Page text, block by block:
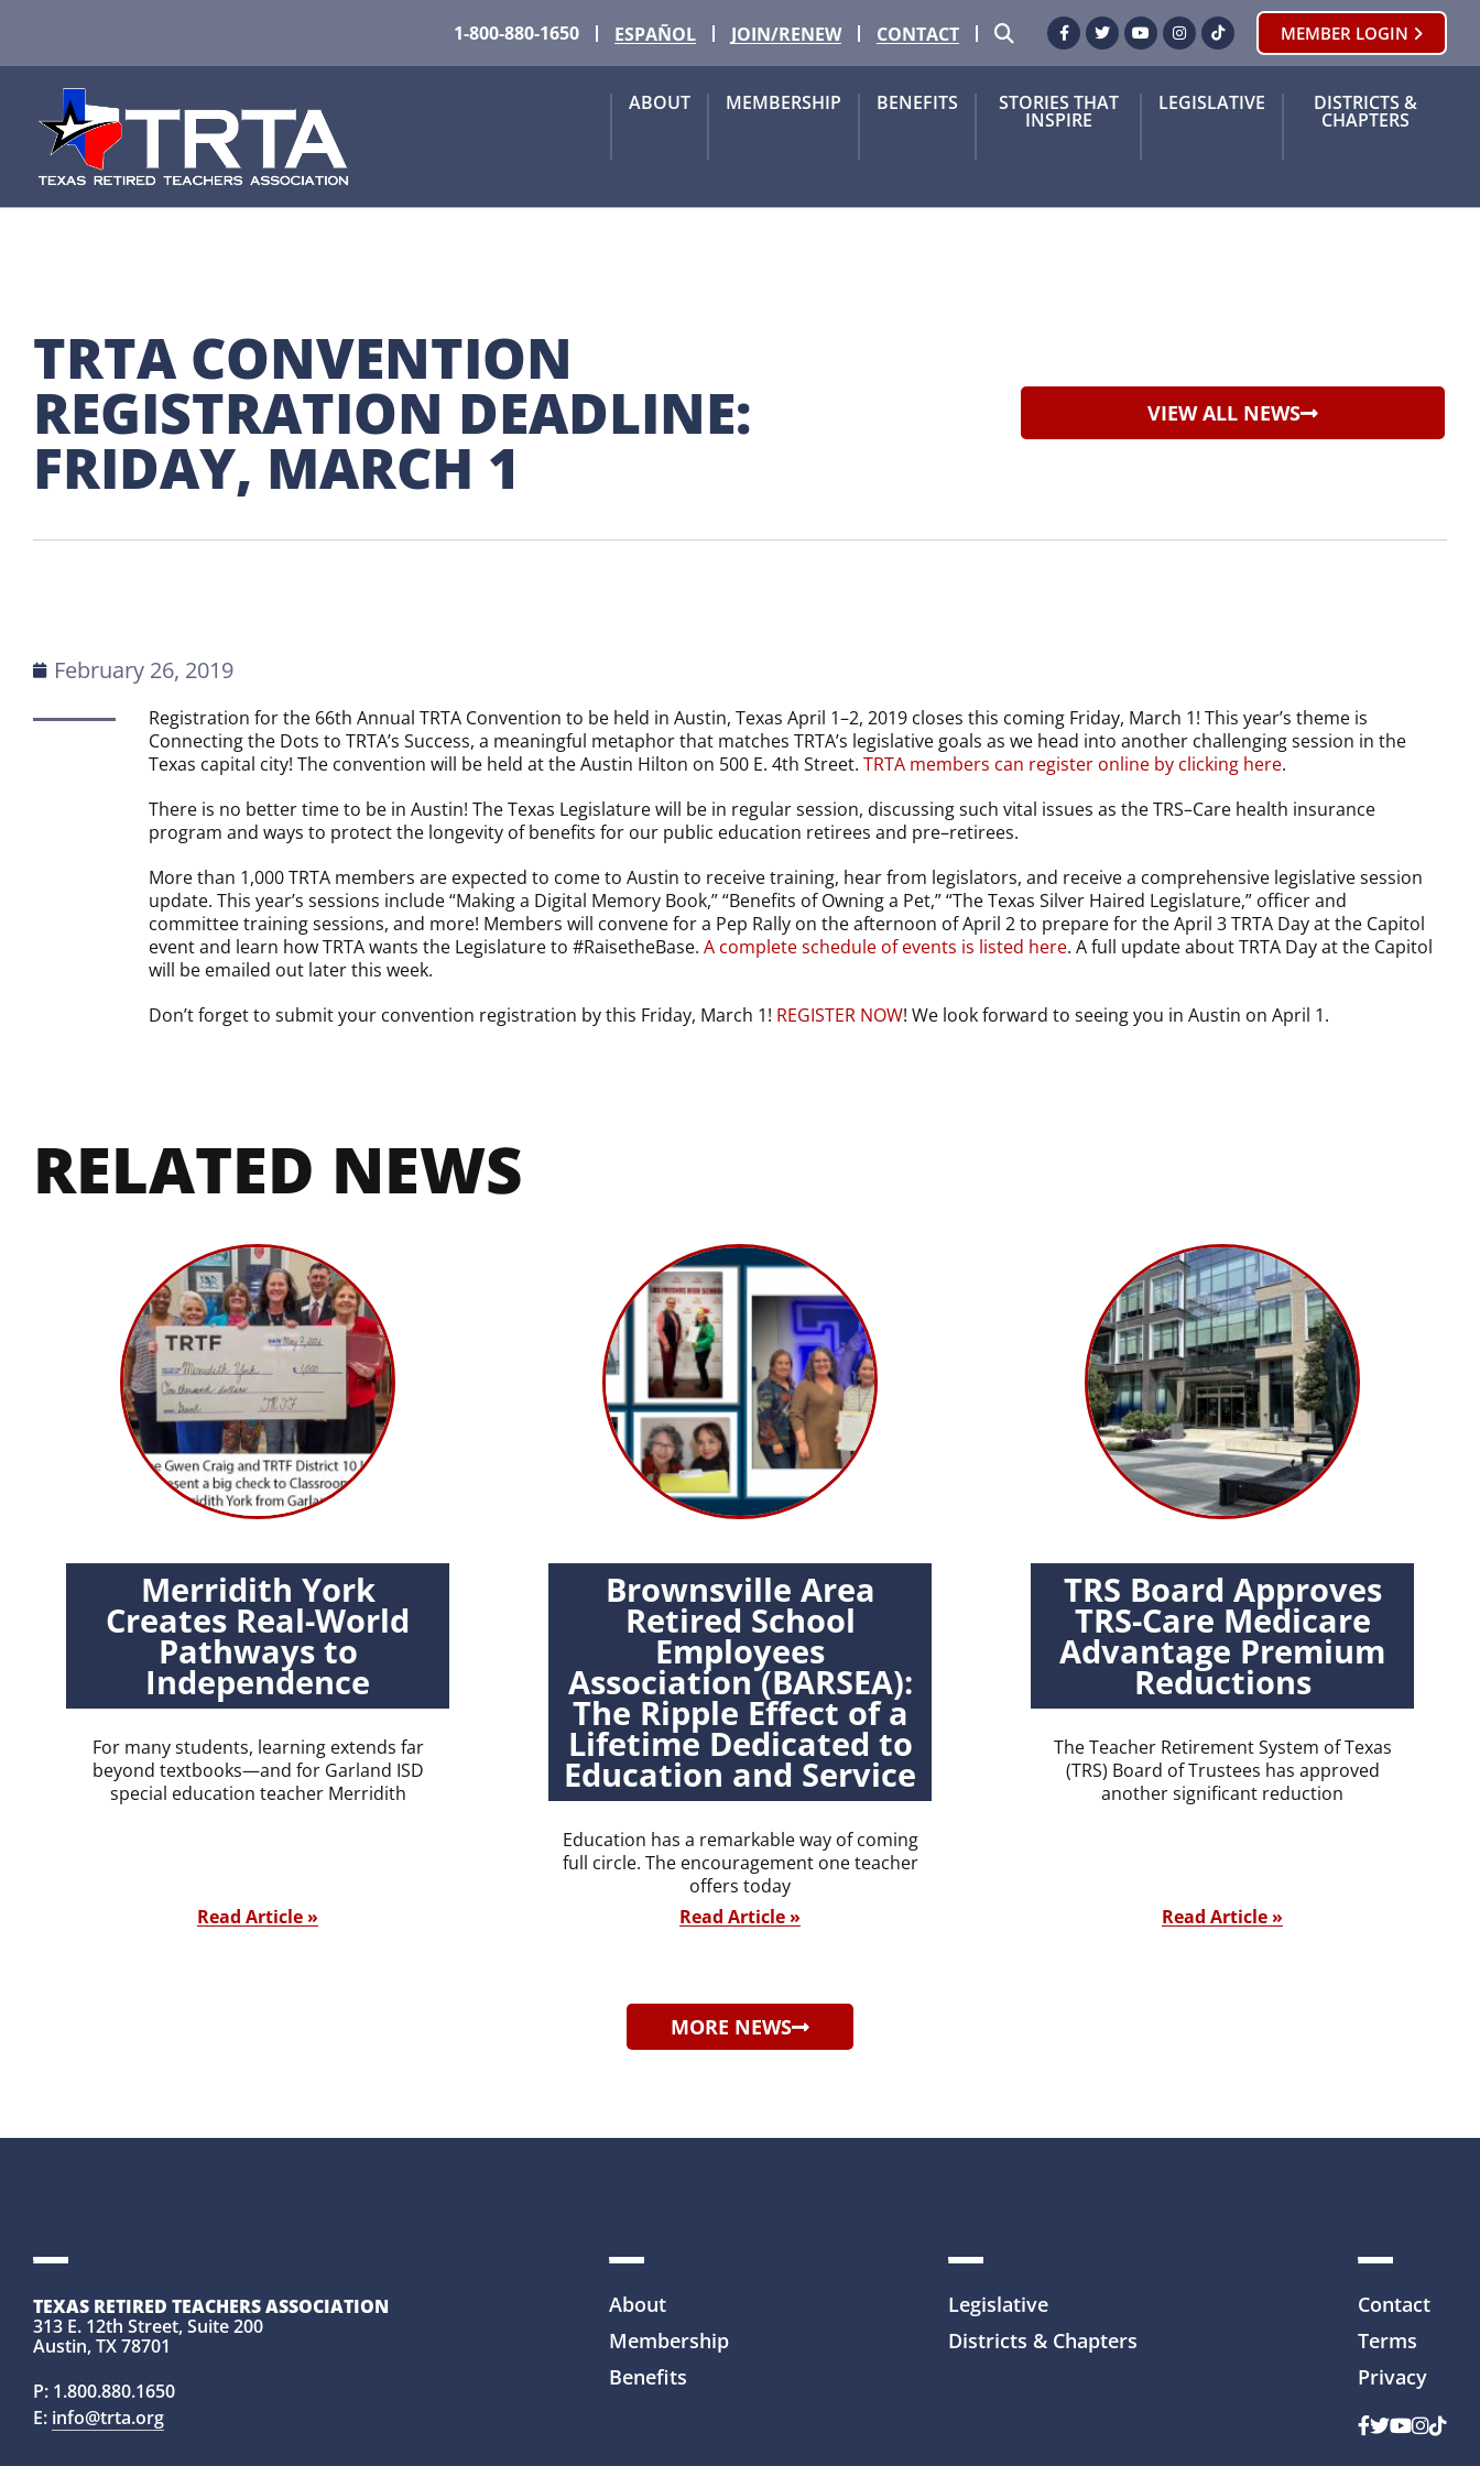
1-800-880-1650 ESPAÑOL JOIN/RENEW CONTACT SEARCHFacebook
TwitterYoutubeInstagram
TikTok MEMBER LOGIN
ABOUT MEMBERSHIP BENEFITS STORIES THAT
INSPIRE
LEGISLATIVE DISTRICTS &
CHAPTERS
TRTA CONVENTION
REGISTRATION DEADLINE:
FRIDAY, MARCH 1
VIEW ALL NEWS
February 26, 2019
Registration for the 66th Annual TRTA Convention to be held in Austin, Texas April 1–2, 2019 closes this coming Friday, March 1! This year’s theme is
Connecting the Dots to TRTA’s Success, a meaningful metaphor that matches TRTA’s legislative goals as we head into another challenging session in the
Texas capital city! The convention will be held at the Austin Hilton on 500 E. 4th Street. TRTA members can register online by clicking here.
There is no better time to be in Austin! The Texas Legislature will be in regular session, discussing such vital issues as the TRS–Care health insurance
program and ways to protect the longevity of benefits for our public education retirees and pre–retirees.
More than 1,000 TRTA members are expected to come to Austin to receive training, hear from legislators, and receive a comprehensive legislative session
update. This year’s sessions include “Making a Digital Memory Book,” “Benefits of Owning a Pet,” “The Texas Silver Haired Legislature,” officer and
committee training sessions, and more! Members will convene for a Pep Rally on the afternoon of April 2 to prepare for the April 3 TRTA Day at the Capitol
event and learn how TRTA wants the Legislature to #RaisetheBase. A complete schedule of events is listed here. A full update about TRTA Day at the Capitol
will be emailed out later this week.
Don’t forget to submit your convention registration by this Friday, March 1! REGISTER NOW! We look forward to seeing you in Austin on April 1.
RELATED NEWS
Merridith York
Creates Real-World
Pathways to
Independence
For many students, learning extends far
beyond textbooks—and for Garland ISD
special education teacher Merridith
Read Article »
Brownsville Area
Retired School
Employees
Association (BARSEA):
The Ripple Effect of a
Lifetime Dedicated to
Education and Service
Education has a remarkable way of coming
full circle. The encouragement one teacher
offers today
Read Article »
TRS Board Approves
TRS-Care Medicare
Advantage Premium
Reductions
The Teacher Retirement System of Texas
(TRS) Board of Trustees has approved
another significant reduction
Read Article »
MORE NEWS
TEXAS RETIRED TEACHERS ASSOCIATION
313 E. 12th Street, Suite 200
Austin, TX 78701
P: 1.800.880.1650
E: info@trta.org
About
Membership
Benefits
Legislative
Districts & Chapters
Contact
Terms
Privacy
Facebook
Twitter
Youtube